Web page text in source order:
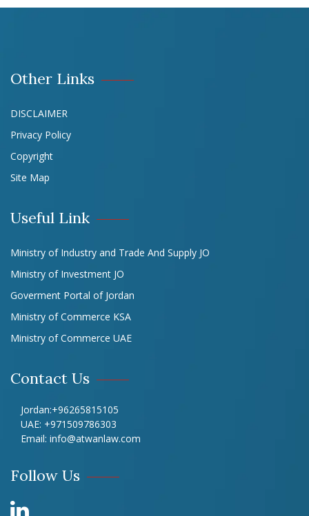
Other Links
DISCLAIMER
Privacy Policy
Copyright
Site Map
Useful Link
Ministry of Industry and Trade And Supply JO
Ministry of Investment JO
Goverment Portal of Jordan
Ministry of Commerce KSA
Ministry of Commerce UAE
Contact Us
Jordan:+96265815105
UAE: +971509786303
Email: info@atwanlaw.com
Follow Us